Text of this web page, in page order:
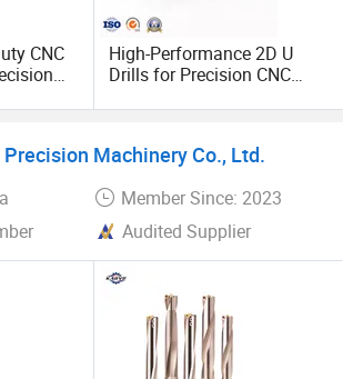
CNC
High-Performance 2D U
Drills for Precision CNC
Machinery Co., Ltd.
Member Since: 2023
Audited Supplier